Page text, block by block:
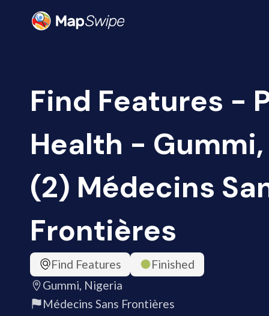
Find Features -
Health -
(2) Médecins
Frontières
Find Features
Finished
Gummi, Nigeria
Médecins Sans Frontières